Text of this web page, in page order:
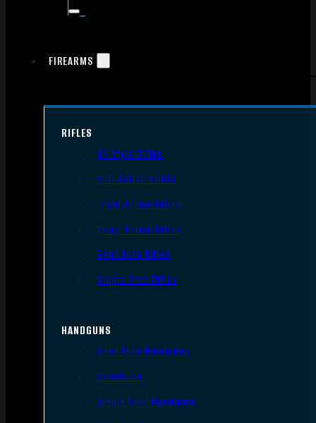
FIREARMS
RIFLES
AR Style Rifles
Bolt Action Rifles
Lever Action Rifles
Pump Action Rifles
Semi Auto Rifles
Single Shot Rifles
HANDGUNS
Semi Auto Handguns
Revolvers
Single Shot Handguns